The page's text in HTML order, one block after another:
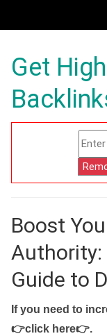
Get
Boost
Authority:
Guide to
If you need to
👉click here👉.